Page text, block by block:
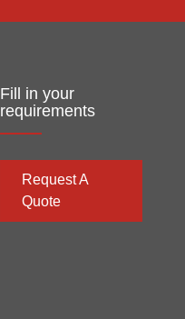
Fill in your
requirements
Request A
Quote